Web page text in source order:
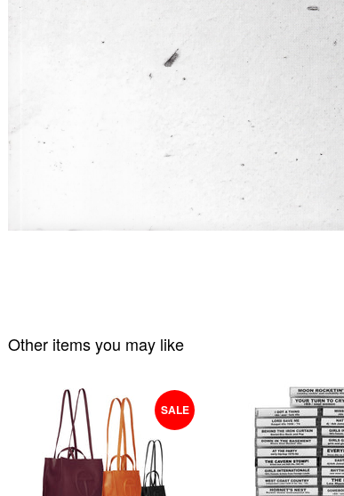
Other items you may like
SALE